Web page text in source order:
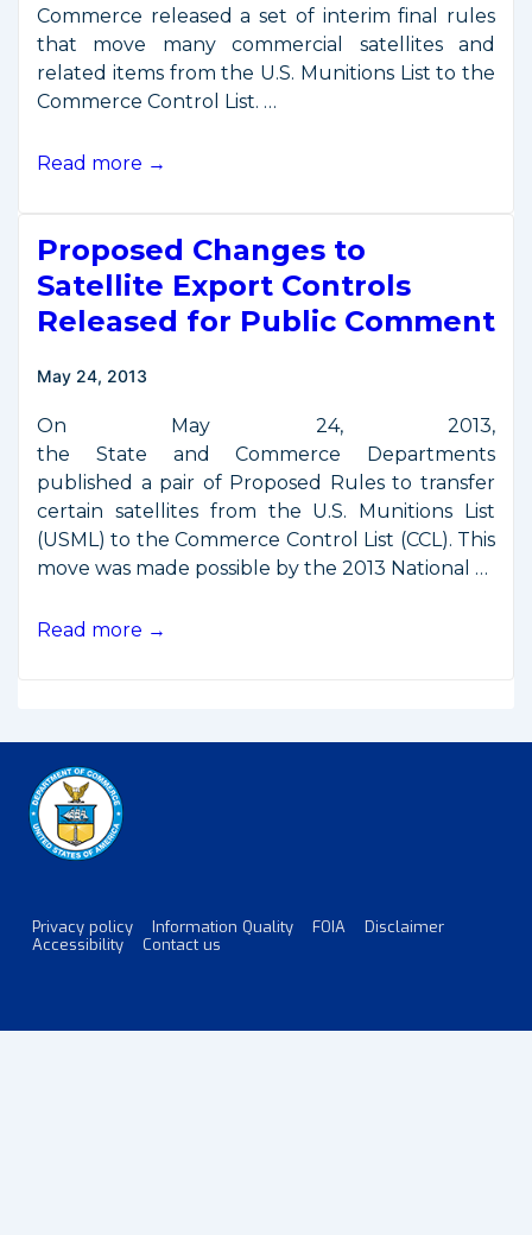
Commerce released a set of interim final rules
that move many commercial satellites and
related items from the U.S. Munitions List to the
Commerce Control List. …
Revised
Control
Rules
Published
Read more →
Proposed Changes to
Satellite Export Controls
Released for Public Comment
May 24, 2013
On May 24, 2013,
the State and Commerce Departments
published a pair of Proposed Rules to transfer
certain satellites from the U.S. Munitions List
(USML) to the Commerce Control List (CCL). This
move was made possible by the 2013 National …
Proposed
Export
Controls
Released
for
Public
Read more →
Footer
Privacy policy Information Quality FOIA
Disclaimer
Accessibility
Contact us